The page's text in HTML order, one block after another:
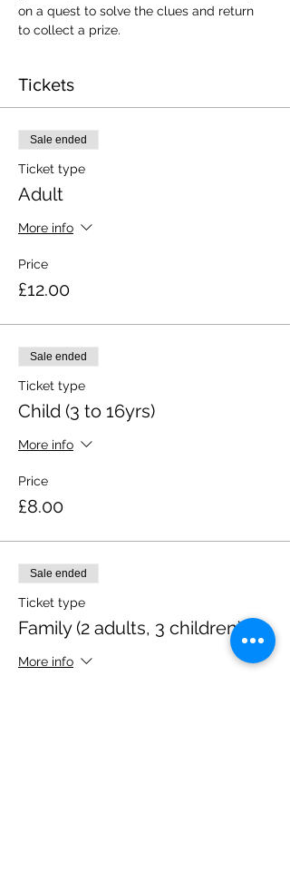
on a quest to solve the clues and return
to collect a prize.
Tickets
Sale ended
Ticket type
Adult
More info
Price
£12.00
Sale ended
Ticket type
Child (3 to 16yrs)
More info
Price
£8.00
Sale ended
Ticket type
Family (2 adults, 3 children)
More info